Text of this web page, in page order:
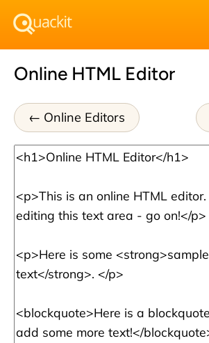
Online HTML Editor
Online Editors